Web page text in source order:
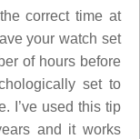
correct time at
your watch set
of hours before
set to
I’ve used this tip
and it works